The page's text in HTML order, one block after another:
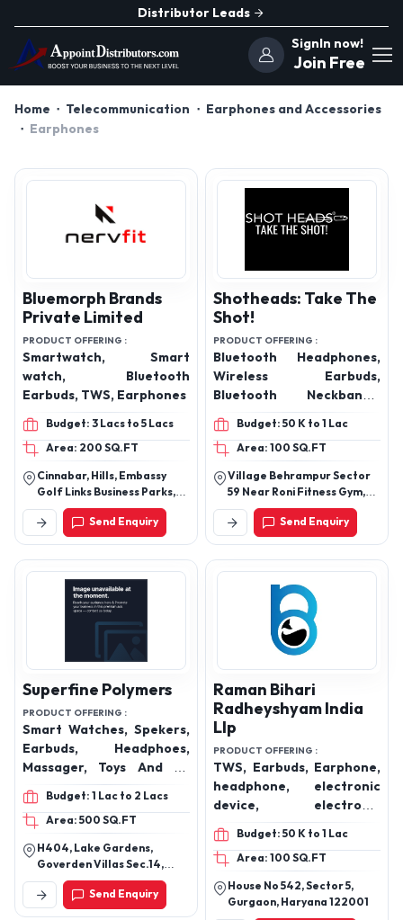
Distributor Leads
SignIn now!
Join Free
Home Telecommunication
Earphones and Accessories
Earphones
Bluemorph Brands
Private Limited
PRODUCT OFFERING :
Smartwatch, Smart
watch, Bluetooth
Earbuds, TWS, Earphones
Budget: 3 Lacs to 5 Lacs
Area: 200 SQ.FT
Cinnabar, Hills, Embassy
Golf Links Business Parks,
Domlur, Inner Ring Road,
Bangalore, Karnataka,
India, 560071
Send Enquiry
Shotheads: Take The
Shot!
PRODUCT OFFERING :
Bluetooth Headphones,
Wireless Earbuds,
Bluetooth Neckbands,
Data Cables, Digital Data
Cables, Smart watch,
Smart watches, Smart
Glasses, Power Banks,
Mobile Chargers and
Magnetic Charger etc.
Budget: 50 K to 1 Lac
Area: 100 SQ.FT
Village Behrampur Sector
59 Near Roni Fitness Gym,
Near Magnum Towers
Gurugram Haryana 122102
Send Enquiry
Superfine Polymers
PRODUCT OFFERING :
Smart Watches, Spekers,
Earbuds, Headphoes,
Massager, Toys And All
Kind Of Furniure
Budget: 1 Lac to 2 Lacs
Area: 500 SQ.FT
H404, Lake Gardens,
Goverden Villas Sec.14,
Udaipur, Udaipur, Rajasthan,
313001
Send Enquiry
Raman Bihari
Radheyshyam India
Llp
PRODUCT OFFERING :
TWS, Earbuds, Earphone,
headphone, electronic
device, electronic
wearable, smart
wearable, Bluetooth
device, earpod, anc, enc,
ows
Budget: 50 K to 1 Lac
Area: 100 SQ.FT
House No 542, Sector 5,
Gurgaon, Haryana 122001